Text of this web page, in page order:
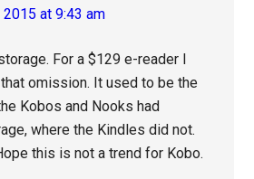
2015 at 9:43 am
For a $129 e-reader I
omission. It used to be the
Kobos and Nooks had
where the Kindles did not.
this is not a trend for Kobo.